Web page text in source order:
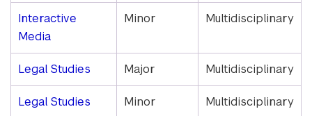
Interactive
Media
Minor Multidisciplinary
Legal Studies Major Multidisciplinary
Legal Studies Minor Multidisciplinary